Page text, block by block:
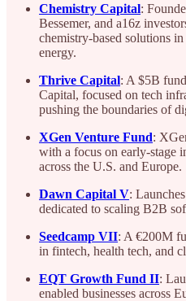
Chemistry Capital:
Bessemer, and a16z
chemistry-based solutions
energy.
Thrive Capital: A $5B
Capital, focused on tech
pushing the boundaries of
XGen Venture Fund:
with a focus on early-stage
across the U.S. and Europe.
Dawn Capital V:
dedicated to scaling B2B
Seedcamp VII: A €200M
in fintech, health tech, and
EQT Growth Fund II:
enabled businesses across